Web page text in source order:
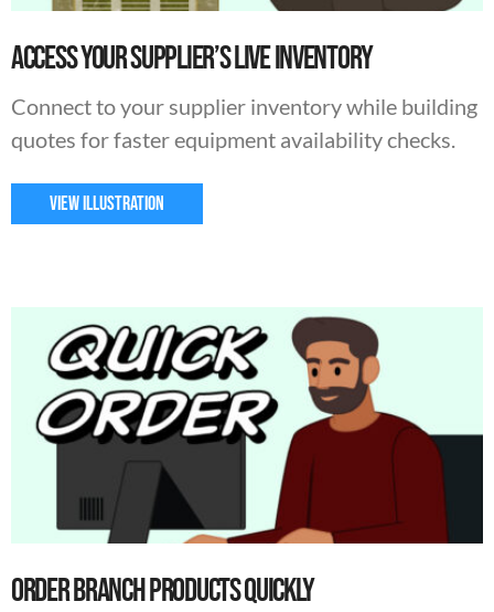
Access Your Supplier’s Live Inventory
Connect to your supplier inventory while building
quotes for faster equipment availability checks.
VIEW ILLUSTRATION
Order Branch Products Quickly